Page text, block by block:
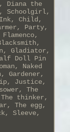
Diana the
Schoolgirl,
Child,
Party,
Gladiator,
Doll Pin
Naked
Justice,
The
thinker,
The egg,
Sleeve,